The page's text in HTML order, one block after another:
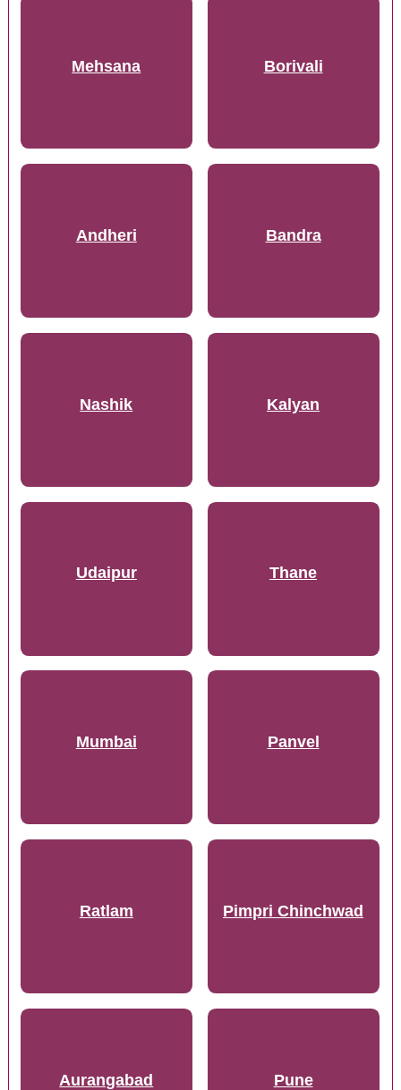
Mehsana Borivali
Andheri Bandra
Nashik Kalyan
Udaipur Thane
Mumbai Panvel
Ratlam Pimpri Chinchwad
Aurangabad Pune